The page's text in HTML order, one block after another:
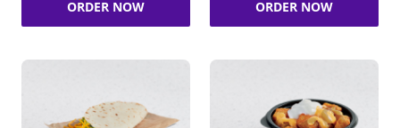
ORDER NOW ORDER NOW